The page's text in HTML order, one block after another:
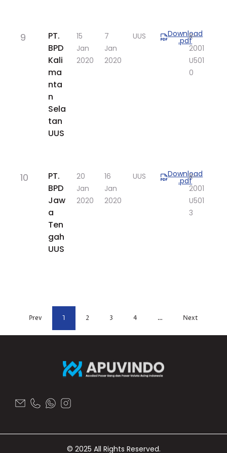
9
​PT.
BPD
Kali
ma
nta
n
Sela
tan
UUS
​15
Jan
2020
​7
Jan
2020
UUS Download
.pdf​R-
2001
U501
0
10
​PT.
BPD
Jaw
a
Ten
gah
UUS
​20
Jan
2020
​16
Jan
2020
UUS Download
.pdf​R-
2001
U501
3
Prev 1 2 3 4 … Next
© 2025 All Rights Reserved.